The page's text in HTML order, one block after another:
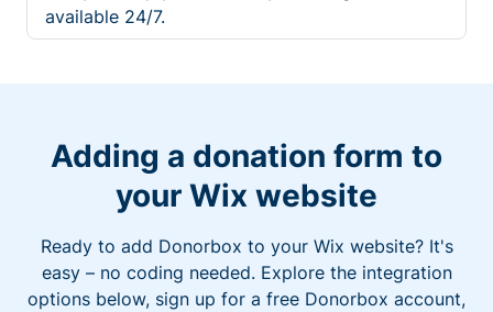
available 24/7.
Adding a donation form to
your Wix website
Ready to add Donorbox to your Wix website? It's
easy – no coding needed. Explore the integration
options below, sign up for a free Donorbox account,